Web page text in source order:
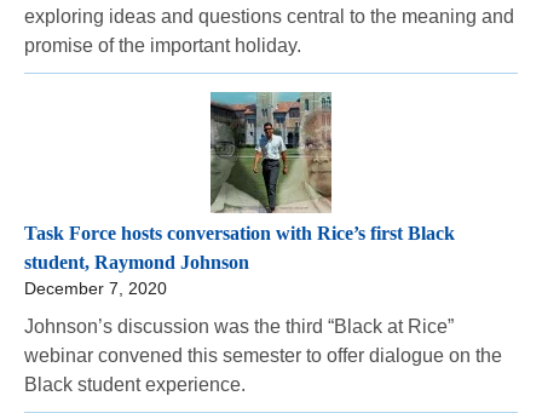
exploring ideas and questions central to the meaning and
promise of the important holiday.
Task Force hosts conversation with Rice’s first Black
student, Raymond Johnson
December 7, 2020
Johnson’s discussion was the third “Black at Rice”
webinar convened this semester to offer dialogue on the
Black student experience.